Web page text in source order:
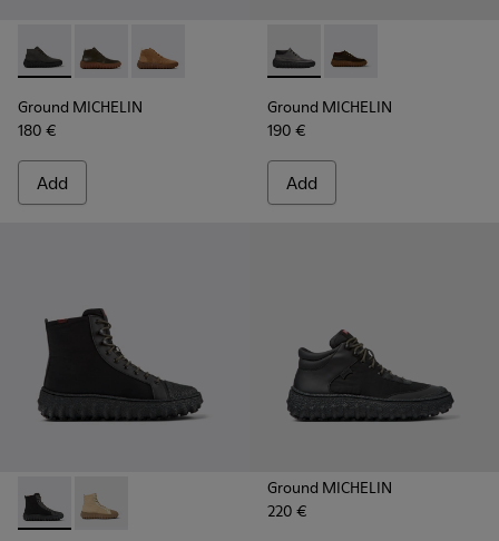
Ground MICHELIN - K300330-006 - Dark grey waxed suede
Ground MICHELIN - K300330-020 - Green Leather
Ground MICHELIN - K300330-019 - Brown
Ground MICHELIN
180 €
Add
Ground MICHELIN -
Ground MICHELIN -
Ground MICHELIN
190 €
Add
Ground PrimaLoft® MICHELIN - K300405-011 - Black
Ground PrimaLoft® MICHELIN - K300405-010 -
Ground MICHELIN
220 €